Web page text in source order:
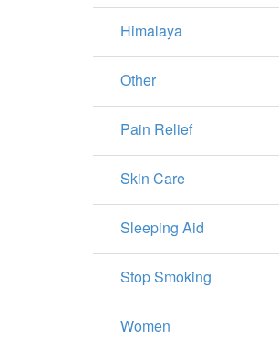
Himalaya
Other
Pain Relief
Skin Care
Sleeping Aid
Stop Smoking
Women